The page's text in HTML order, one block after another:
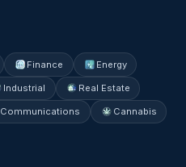
Finance Energy
Industrial Real Estate
Communications Cannabis